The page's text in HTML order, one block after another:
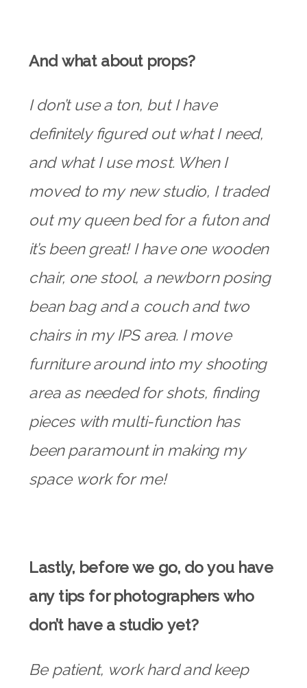
And what about props?
I don’t use a ton, but I have
definitely figured out what I need,
and what I use most. When I
moved to my new studio, I traded
out my queen bed for a futon and
it’s been great! I have one wooden
chair, one stool, a newborn posing
bean bag and a couch and two
chairs in my IPS area. I move
furniture around into my shooting
area as needed for shots, finding
pieces with multi-function has
been paramount in making my
space work for me!
Lastly, before we go, do you have
any tips for photographers who
don’t have a studio yet?
Be patient, work hard and keep